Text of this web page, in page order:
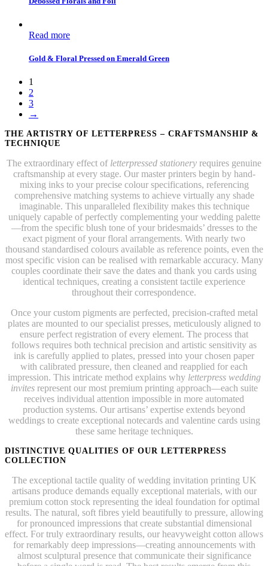
Read more
Gold & Floral Pressed on Emerald Green
1
2
3
→
THE ARTISTRY OF LETTERPRESS – CRAFTSMANSHIP &
TECHNIQUE
The extraordinary effect of letterpressed stationery requires genuine
craftsmanship at every stage. Our master printers begin by hand-
mixing inks to your precise colour specifications, referencing
comprehensive matching systems to achieve virtually any shade
imaginable. This unparalleled flexibility makes this technique
uniquely capable of perfectly complementing your wedding palette
—from the specific blush tone of your bridesmaids’ dresses to the
exact pigment of your floral arrangements. With nearly two
thousand standardised colours available as reference points, even the
most specific vision can be realised with remarkable accuracy. Many
couples coordinate their save the dates and thank you cards using
identical techniques, creating a consistent tactile experience
throughout their correspondence.
Once your custom pigments are perfected, precision-crafted metal
plates are mounted to our specialist presses, meticulously aligned to
ensure perfect registration of every element. The process that
follows requires both technical precision and artistic sensitivity as
ink is carefully applied to plates, pressed into your chosen paper
with calibrated pressure, then cleaned and reapplied for each
impression. This intricate method explains why letterpress wedding
invitesrepresent our most premium printing approach—each suite
receives individual attention impossible in more automated
production systems. Our artisans’ expertise extends beyond
weddings to create exceptional notecards and valentine cards using
these same heritage techniques.
DISTINCTIVE QUALITIES OF OUR LETTERPRESS
COLLECTION
The exceptional tactile quality of wedding invitation printing UK
artisans produce demands equally exceptional materials, with our
premium cotton stock representing the ideal foundation for optimal
results. The natural, soft fibres yield beautifully to pressure, allowing
for pronounced impressions that create substantial dimensional
effect. For truly extraordinary results, our heavyweight cotton allows
for remarkably deep impressions—creating announcements with
almost sculptural presence that communicate their significance